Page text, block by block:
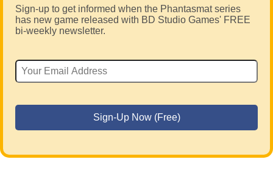
Sign-up to get informed when the Phantasmat series
has new game released with BD Studio Games' FREE
bi-weekly newsletter.